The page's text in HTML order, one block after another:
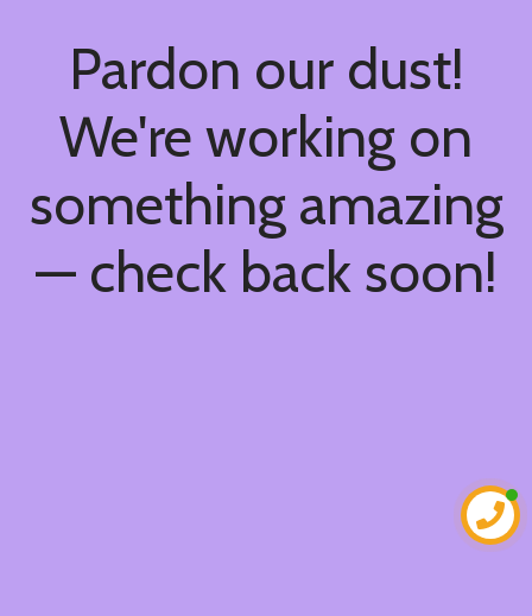
Pardon our dust!
We're working on
something amazing
— check back soon!